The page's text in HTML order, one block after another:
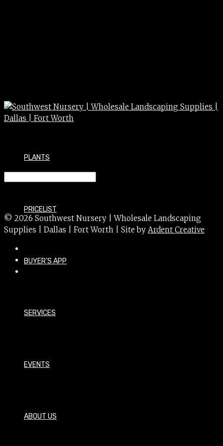
PLANTS
PRICELIST
BUYER’S APP
SERVICES
EVENTS
ABOUT US
© 2026 Southwest Nursery | Wholesale Landscaping
Supplies | Dallas | Fort Worth | Site by Ardent Creative